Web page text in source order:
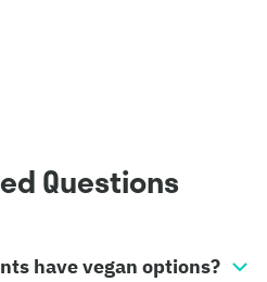
Questions
have vegan options?